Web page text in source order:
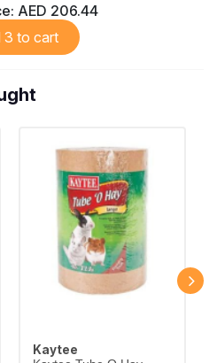
AED 206.44
add all 3 to cart
Kaytee